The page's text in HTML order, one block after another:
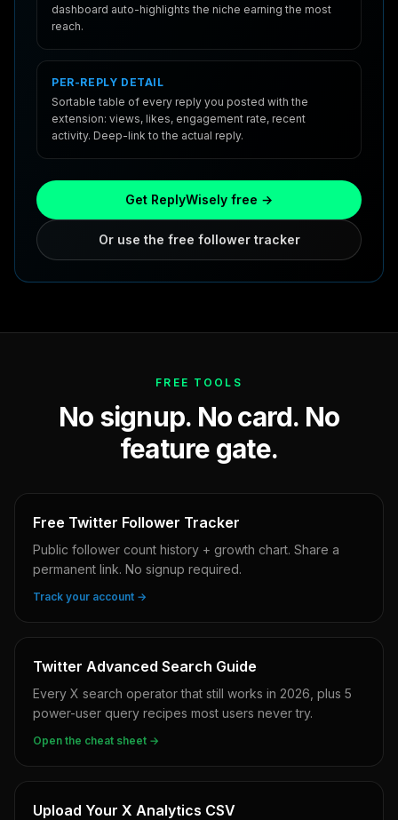
dashboard auto-highlights the niche earning the most
reach.
PER-REPLY DETAIL
Sortable table of every reply you posted with the
extension: views, likes, engagement rate, recent
activity. Deep-link to the actual reply.
Get ReplyWisely free →
Or use the free follower tracker
FREE TOOLS
No signup. No card. No
feature gate.
Free Twitter Follower Tracker
Public follower count history + growth chart. Share a
permanent link. No signup required.
Track your account →
Twitter Advanced Search Guide
Every X search operator that still works in 2026, plus 5
power-user query recipes most users never try.
Open the cheat sheet →
Upload Your X Analytics CSV